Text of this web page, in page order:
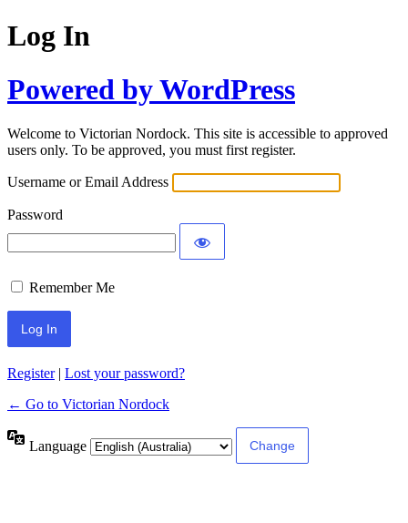
Log In
Powered by WordPress
Welcome to Victorian Nordock. This site is accessible to approved
users only. To be approved, you must first register.
Username or Email Address
Password
Remember Me
Register| Lost your password?
← Go to Victorian Nordock
Language